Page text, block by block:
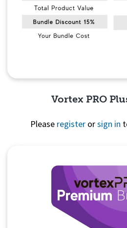
Vortex PRO
Please register orsign in